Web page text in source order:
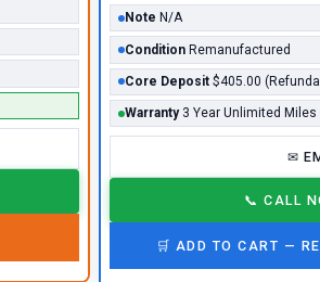
Note N/A
Condition Remanufactured
Core Deposit $405.00
Warranty 3 Year Unlimited
✉
📞 CALL
🛒 ADD TO CART —